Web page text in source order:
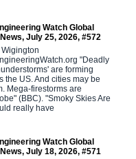
Watch Global
July 25, 2026, #572
Wigington
"Deadly
are forming
the US. And cities may be
Mega-firestorms are
(BBC). "Smoky Skies Are
really have
Watch Global
July 18, 2026, #571